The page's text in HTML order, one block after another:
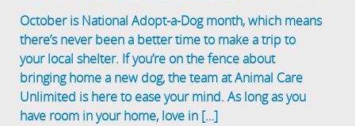
October is National Adopt-a-Dog month, which means
there’s never been a better time to make a trip to
your local shelter. If you’re on the fence about
bringing home a new dog, the team at Animal Care
Unlimited is here to ease your mind. As long as you
have room in your home, love in […]